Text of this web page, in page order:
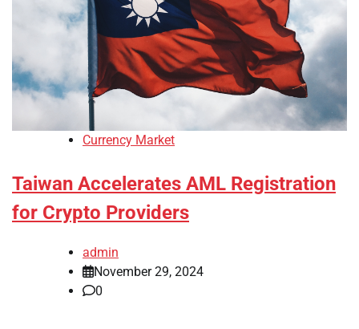
Currency Market
Taiwan Accelerates AML Registration
for Crypto Providers
admin
November 29, 2024
0